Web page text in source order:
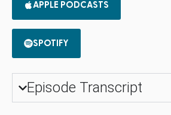
APPLE PODCASTS
SPOTIFY
Episode Transcript